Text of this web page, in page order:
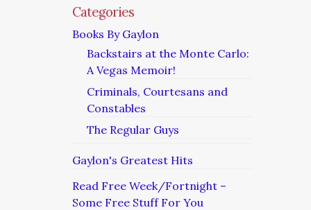
Categories
Books By Gaylon
Backstairs at the Monte Carlo:
A Vegas Memoir!
Criminals, Courtesans and
Constables
The Regular Guys
Gaylon's Greatest Hits
Read Free Week/Fortnight –
Some Free Stuff For You